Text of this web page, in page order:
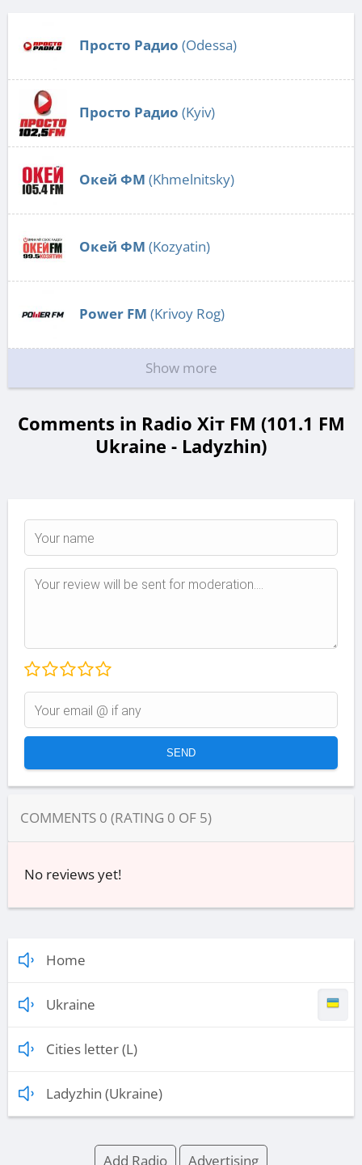
Просто Радио (Odessa)
Просто Радио (Kyiv)
Окей ФМ (Khmelnitsky)
Окей ФМ (Kozyatin)
Power FM (Krivoy Rog)
Show more
Comments in Radio Хіт FM (101.1 FM
Ukraine - Ladyzhin)
COMMENTS 0 (RATING 0 OF 5)
No reviews yet!
Home
Ukraine
Cities letter (L)
Ladyzhin (Ukraine)
Add Radio Advertising